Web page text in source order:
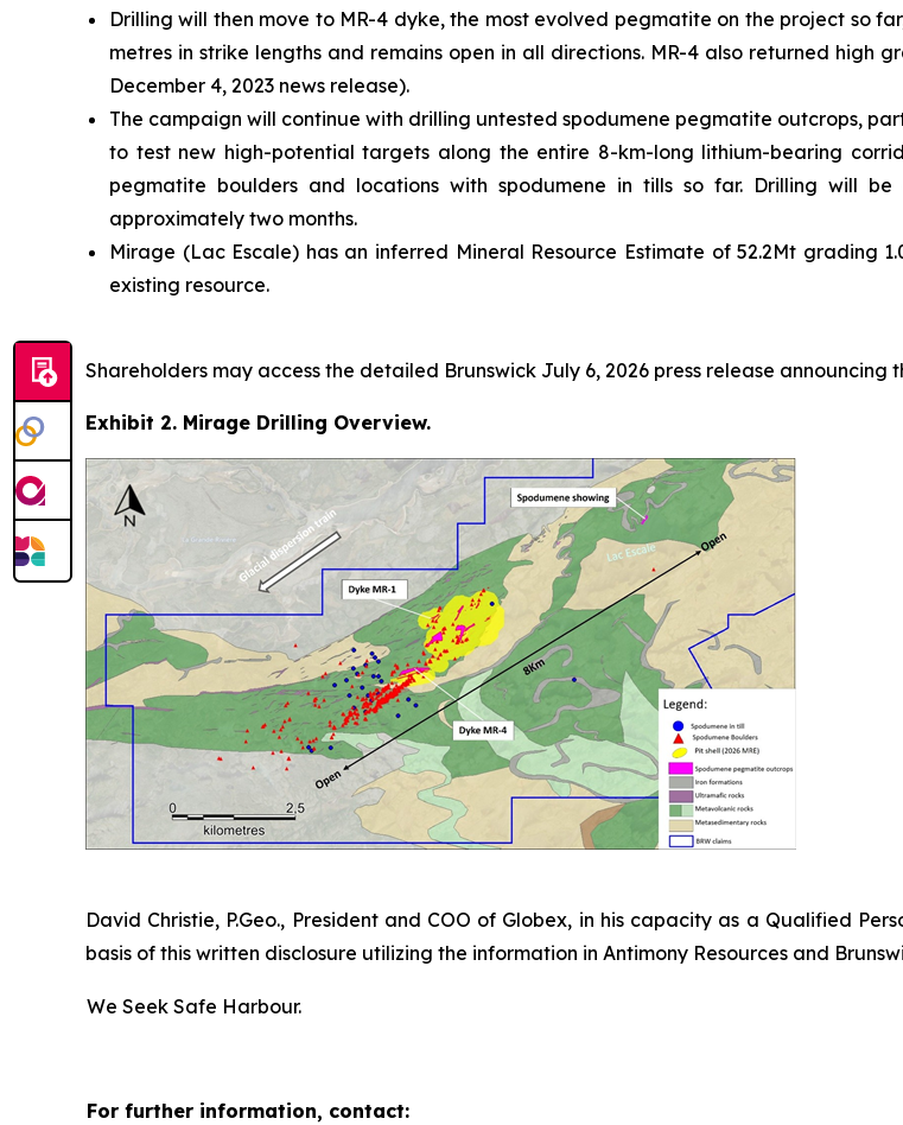
Drilling will then move to MR-4 dyke, the most evolved pegmatite on the project so
metres in strike lengths and remains open in all directions. MR-4 also returned high
December 4, 2023 news release).
The campaign will continue with drilling untested spodumene pegmatite outcrops,
to test new high-potential targets along the entire 8-km-long lithium-bearing
pegmatite boulders and locations with spodumene in tills so far. Drilling will
approximately two months.
Mirage (Lac Escale) has an inferred Mineral Resource Estimate of 52.2Mt grading
existing resource.
Shareholders may access the detailed Brunswick July 6, 2026 press release
Exhibit 2. Mirage Drilling Overview.
David Christie, P.Geo., President and COO of Globex, in his capacity as a Qualified
basis of this written disclosure utilizing the information in Antimony Resources and
We Seek Safe Harbour.
For further information, contact: